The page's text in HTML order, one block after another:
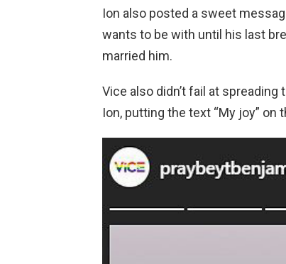
Ion also posted a sweet
wants to be with until his last
married him.
Vice also didn’t fail at
Ion, putting the text “My joy” on